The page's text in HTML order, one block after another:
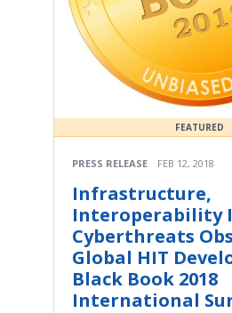
FEATURED
PRESS RELEASE FEB 12, 2018
Infrastructure,
Interoperability
Cyberthreats
Global HIT
Black Book 2018
International